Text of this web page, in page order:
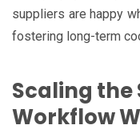
suppliers are happy
fostering long-term
Scaling
Workflow